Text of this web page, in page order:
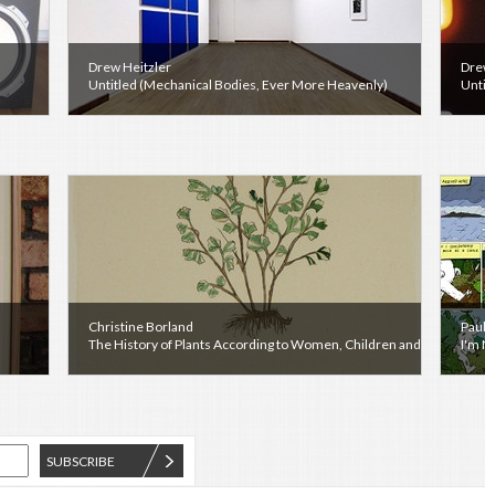
Drew Heitzler
Untitled (Mechanical Bodies, Ever More Heavenly)
Christine Borland
The History of Plants According to Women, Children and Students
I'm
SUBSCRIBE